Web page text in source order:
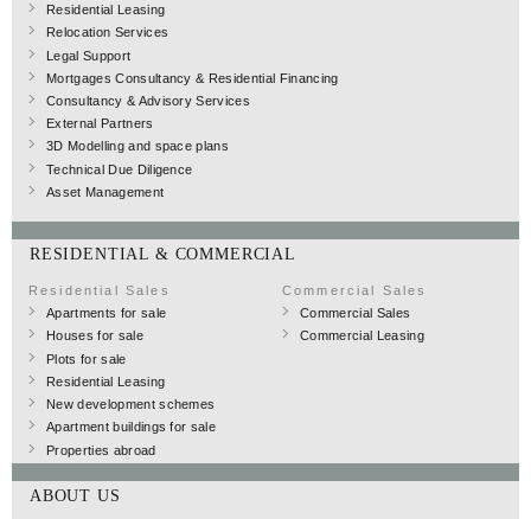
Residential Leasing
Relocation Services
Legal Support
Mortgages Consultancy & Residential Financing
Consultancy & Advisory Services
External Partners
3D Modelling and space plans
Technical Due Diligence
Asset Management
RESIDENTIAL & COMMERCIAL
Residential Sales
Apartments for sale
Houses for sale
Plots for sale
Residential Leasing
New development schemes
Apartment buildings for sale
Properties abroad
Commercial Sales
Commercial Sales
Commercial Leasing
ABOUT US